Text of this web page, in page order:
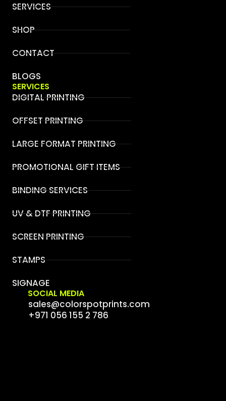
SERVICES
SHOP
CONTACT
BLOGS
SERVICES
DIGITAL PRINTING
OFFSET PRINTING
LARGE FORMAT PRINTING
PROMOTIONAL GIFT ITEMS
BINDING SERVICES
UV & DTF PRINTING
SCREEN PRINTING
STAMPS
SIGNAGE
SOCIAL MEDIA
sales@colorspotprints.com
+971 056 155 2 786